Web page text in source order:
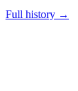
Full history →